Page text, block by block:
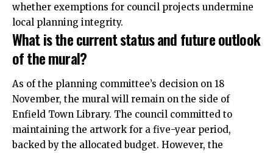
whether exemptions for council projects undermine
local planning integrity.
What is the current status and future outlook
of the mural?
As of the planning committee’s decision on 18
November, the mural will remain on the side of
Enfield Town Library. The council committed to
maintaining the artwork for a five-year period,
backed by the allocated budget. However, the